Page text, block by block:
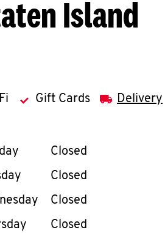
Island
Gift Cards Delivery
collapse content
the WeekHours
Closed
Closed
Closed
Closed